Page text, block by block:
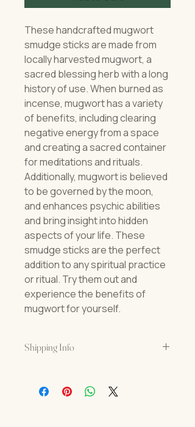
These handcrafted mugwort
smudge sticks are made from
locally harvested mugwort, a
sacred blessing herb with a long
history of use. When burned as
incense, mugwort has a variety
of benefits, including clearing
negative energy from a space
and creating a sacred container
for meditations and rituals.
Additionally, mugwort is believed
to be governed by the moon,
and enhances psychic abilities
and bring insight into hidden
aspects of your life. These
smudge sticks are the perfect
addition to any spiritual practice
or ritual. Try them out and
experience the benefits of
mugwort for yourself.
Shipping Info
Orders usually arrive in 3-5 business
days.